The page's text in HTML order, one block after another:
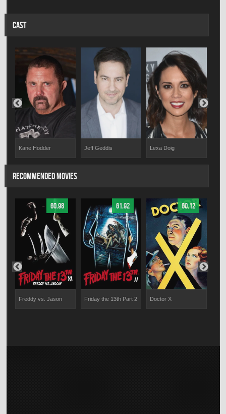
CAST
Kane Hodder Jeff Geddis Lexa Doig
RECOMMENDED MOVIES
60.98
Freddy vs. Jason
61.92
Friday the 13th Part 2
60.12
Doctor X